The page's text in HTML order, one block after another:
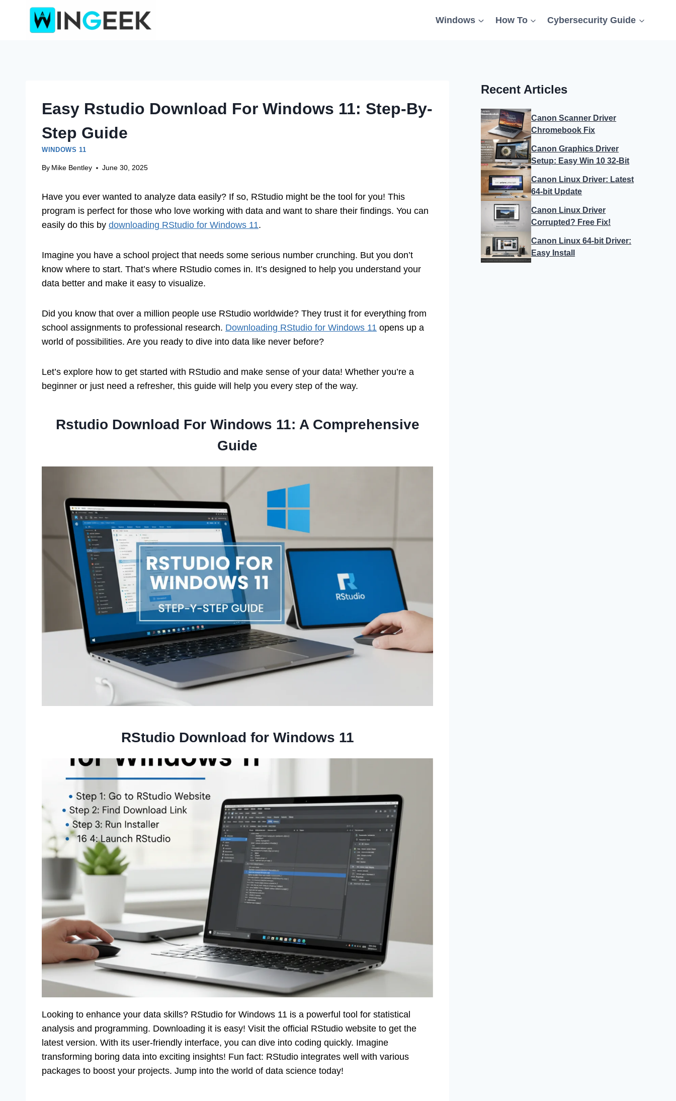
Windows How To Cybersecurity Guide
Easy Rstudio Download For Windows 11: Step-By-
Step Guide
WINDOWS 11
By Mike Bentley June 30, 2025
Have you ever wanted to analyze data easily? If so, RStudio might be the tool for you! This
program is perfect for those who love working with data and want to share their findings. You can
easily do this by downloading RStudio for Windows 11.
Imagine you have a school project that needs some serious number crunching. But you don’t
know where to start. That’s where RStudio comes in. It’s designed to help you understand your
data better and make it easy to visualize.
Did you know that over a million people use RStudio worldwide? They trust it for everything from
school assignments to professional research. Downloading RStudio for Windows 11 opens up a
world of possibilities. Are you ready to dive into data like never before?
Let’s explore how to get started with RStudio and make sense of your data! Whether you’re a
beginner or just need a refresher, this guide will help you every step of the way.
Rstudio Download For Windows 11: A Comprehensive
Guide
RStudio Download for Windows 11
Looking to enhance your data skills? RStudio for Windows 11 is a powerful tool for statistical
analysis and programming. Downloading it is easy! Visit the official RStudio website to get the
latest version. With its user-friendly interface, you can dive into coding quickly. Imagine
transforming boring data into exciting insights! Fun fact: RStudio integrates well with various
packages to boost your projects. Jump into the world of data science today!
Recent Articles
Canon Scanner Driver
Chromebook Fix
Canon Graphics Driver
Setup: Easy Win 10 32-Bit
Canon Linux Driver: Latest
64-bit Update
Canon Linux Driver
Corrupted? Free Fix!
Canon Linux 64-bit Driver:
Easy Install